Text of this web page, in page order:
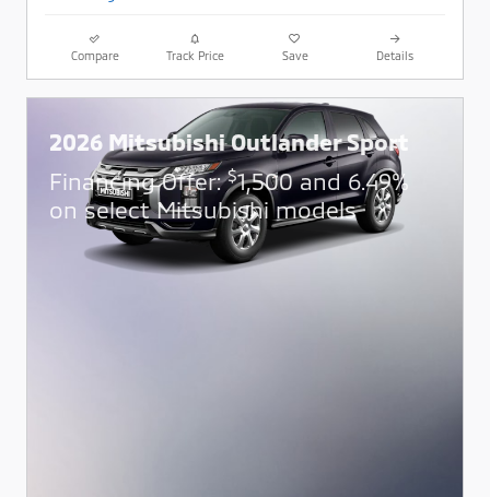
Compare Track Price Save Details
2026 Mitsubishi Outlander Sport
Financing Offer:$1,500 and 6.49%
on select Mitsubishi models